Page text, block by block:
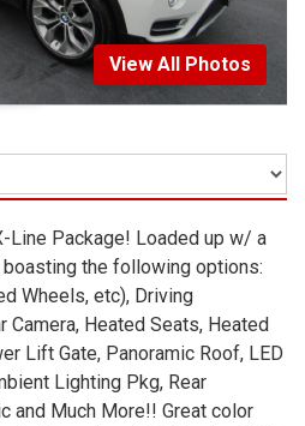
View All Photos
Line Package! Loaded up w/ a
the following options:
Wheels, etc), Driving
Camera, Heated Seats, Heated
Lift Gate, Panoramic Roof, LED
Lighting Pkg, Rear
and Much More!! Great color